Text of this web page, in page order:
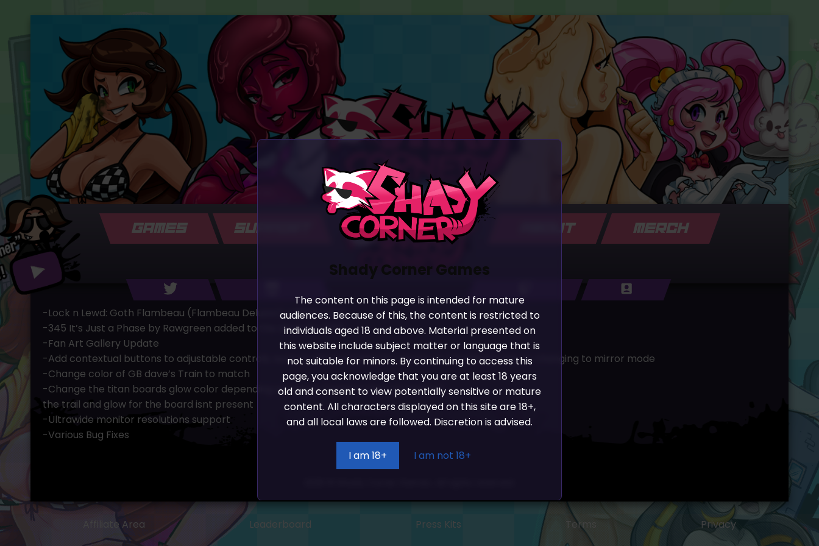
Shady Corner Games
The content on this page is intended for mature
audiences. Because of this, the content is restricted to
individuals aged 18 and above. Material presented on
this website include subject matter or language that is
not suitable for minors. By continuing to access this
page, you acknowledge that you are at least 18 years
old and consent to view potentially sensitive or mature
content. All characters displayed on this site are 18+,
and all local laws are followed. Discretion is advised.
I am 18+ I am not 18+
GAMES SUPPORT ABOUT MERCH
-Lock n Lewd: Goth Flambeau (Flambeau Deluxxx) + 6666 coins
-345 It’s Just a Phase by Rawgreen added to the store for 1000
-Fan Art Gallery Update
-Add contextual buttons to adjustable controls, such as skin swapping for racers, or choosing a hat, or changing to mirror mode
-Change color of GB dave’s Train to match
-Change the titan boards glow color depending on player (Longest Part of Update)
the trail and glow for the board isnt present
-Ultrawide monitor resolutions support
-Various Bug Fixes
Affiliate Area Leaderboard Press Kits Terms Privacy